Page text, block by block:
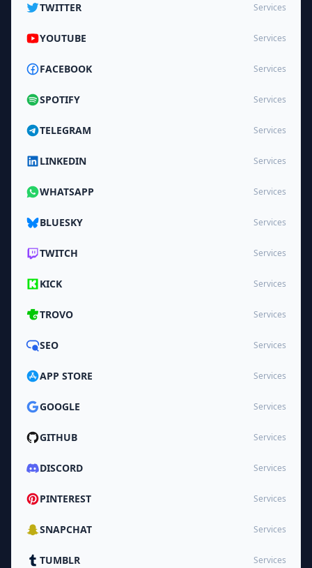
TWITTER Services
YOUTUBE Services
FACEBOOK Services
SPOTIFY Services
TELEGRAM Services
LINKEDIN Services
WHATSAPP Services
BLUESKY Services
TWITCH Services
KICK Services
TROVO Services
SEO Services
APP STORE Services
GOOGLE Services
GITHUB Services
DISCORD Services
PINTEREST Services
SNAPCHAT Services
TUMBLR Services